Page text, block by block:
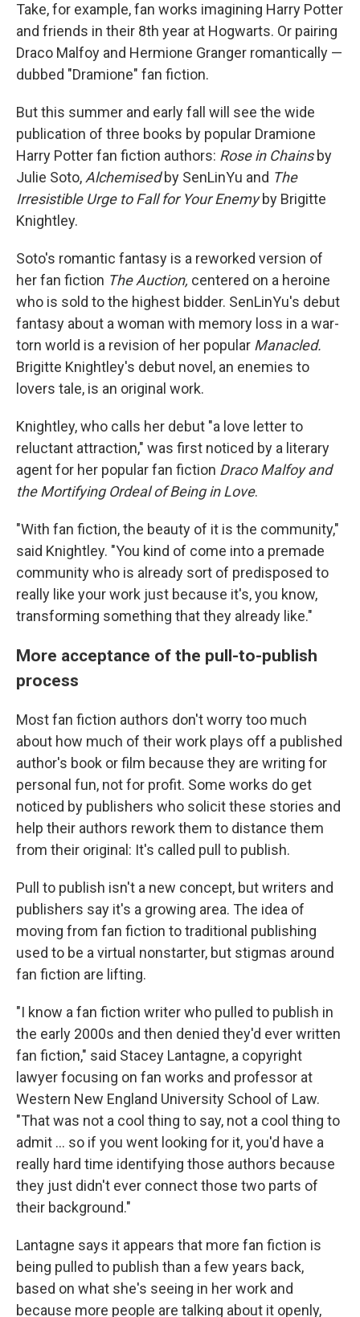
Take, for example, fan works imagining Harry Potter
and friends in their 8th year at Hogwarts. Or pairing
Draco Malfoy and Hermione Granger romantically —
dubbed "Dramione" fan fiction.
But this summer and early fall will see the wide
publication of three books by popular Dramione
Harry Potterfan fiction authors: Rose in Chainsby
Julie Soto, Alchemisedby SenLinYu and The
Irresistible Urge to Fall for Your Enemyby Brigitte
Knightley.
Soto's romantic fantasy is a reworked version of
her fan fiction The Auction, centered on a heroine
who is sold to the highest bidder. SenLinYu's debut
fantasy about a woman with memory loss in a war-
torn world is a revision of her popular Manacled.
Brigitte Knightley's debut novel, an enemies to
lovers tale, is an original work.
Knightley, who calls her debut "a love letter to
reluctant attraction," was first noticed by a literary
agent for her popular fan fiction Draco Malfoy and
the Mortifying Ordeal of Being in Love.
"With fan fiction, the beauty of it is the community,"
said Knightley. "You kind of come into a premade
community who is already sort of predisposed to
really like your work just because it's, you know,
transforming something that they already like."
More acceptance of the pull-to-publish
process
Most fan fiction authors don't worry too much
about how much of their work plays off a published
author's book or film because they are writing for
personal fun, not for profit. Some works do get
noticed by publishers who solicit these stories and
help their authors rework them to distance them
from their original: It's called pull to publish.
Pull to publish isn't a new concept, but writers and
publishers say it's a growing area. The idea of
moving from fan fiction to traditional publishing
used to be a virtual nonstarter, but stigmas around
fan fiction are lifting.
"I know a fan fiction writer who pulled to publish in
the early 2000s and then denied they'd ever written
fan fiction," said Stacey Lantagne, a copyright
lawyer focusing on fan works and professor at
Western New England University School of Law.
"That was not a cool thing to say, not a cool thing to
admit … so if you went looking for it, you'd have a
really hard time identifying those authors because
they just didn't ever connect those two parts of
their background."
Lantagne says it appears that more fan fiction is
being pulled to publish than a few years back,
based on what she's seeing in her work and
because more people are talking about it openly,